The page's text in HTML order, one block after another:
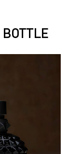
BOTTLE